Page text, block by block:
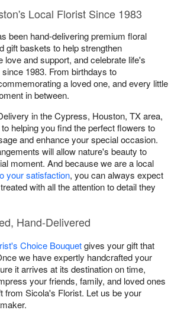
Local Florist Since 1983
been hand-delivering premium floral
gift baskets to help strengthen
love and support, and celebrate life's
1983. From birthdays to
a loved one, and every little
in between.
in the Cypress, Houston, TX area,
helping you find the perfect flowers to
and enhance your special occasion.
will allow nature's beauty to
moment. And because we are a local
your satisfaction, you can always expect
with all the attention to detail they
Hand-Delivered
Choice Bouquetgives your gift that
we have expertly handcrafted your
it arrives at its destination on time,
your friends, family, and loved ones
from Sicola's Florist. Let us be your